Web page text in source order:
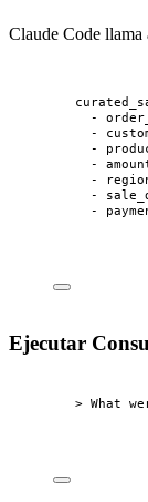
Claude Code llama
-
-
-
-
-
-
-
Ejecutar
> What